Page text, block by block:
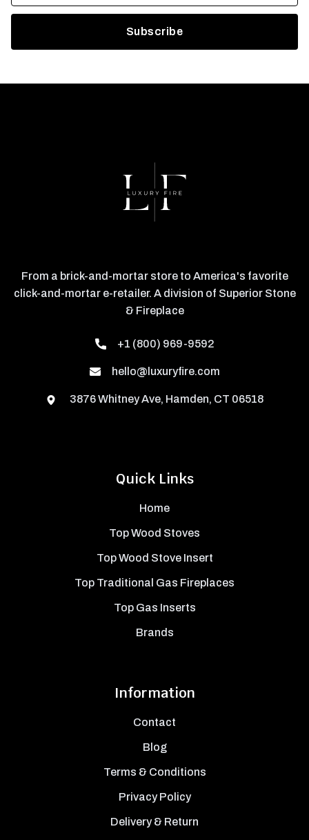
Quick Links
Home
Top Wood Stoves
Top Wood Stove Insert
Top Traditional Gas Fireplaces
Top Gas Inserts
Brands
Information
Contact
Blog
Terms & Conditions
Privacy Policy
Delivery & Return
From a brick-and-mortar store to America's favorite
click-and-mortar e-retailer. A division of Superior Stone
& Fireplace
+1 (800) 969-9592
hello@luxuryfire.com
3876 Whitney Ave, Hamden, CT 06518